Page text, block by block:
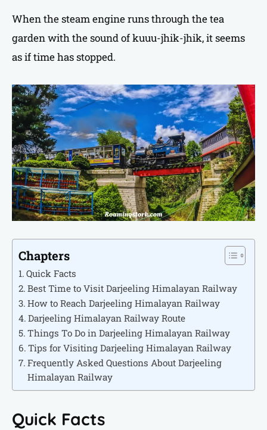
When the steam engine runs through the tea
garden with the sound of kuuu-jhik-jhik, it seems
as if time has stopped.
Chapters
Quick Facts
Best Time to Visit Darjeeling Himalayan Railway
How to Reach Darjeeling Himalayan Railway
Darjeeling Himalayan Railway Route
Things To Do in Darjeeling Himalayan Railway
Tips for Visiting Darjeeling Himalayan Railway
Frequently Asked Questions About Darjeeling
Himalayan Railway
Quick Facts